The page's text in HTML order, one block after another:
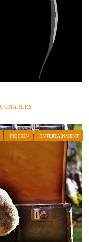
CHARLES
FICTION ENTERTAINMENT